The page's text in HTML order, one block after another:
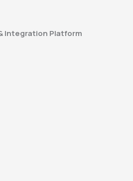
Integration Platform